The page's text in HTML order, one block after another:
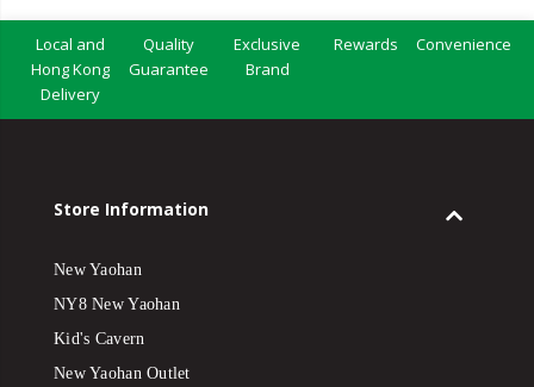
Local and
Hong Kong
Delivery
Quality
Guarantee
Exclusive
Brand
Rewards Convenience
Store Information
New Yaohan
NY8 New Yaohan
Kid's Cavern
New Yaohan Outlet